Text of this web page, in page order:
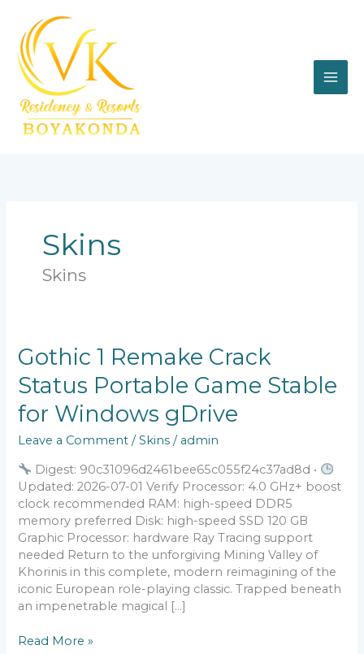
content
Skins
Skins
Gothic 1 Remake Crack
Status Portable Game Stable
for Windows gDrive
Leave a Comment /Skins / admin
Digest: 90c31096d2461bee65c055f24c37ad8d •
Updated: 2026-07-01 Verify Processor: 4.0 GHz+ boost
clock recommended RAM: high-speed DDR5
memory preferred Disk: high-speed SSD 120 GB
Graphic Processor: hardware Ray Tracing support
needed Return to the unforgiving Mining Valley of
Khorinis in this complete, modern reimagining of the
iconic European role-playing classic. Trapped beneath
an impenetrable magical […]
Gothic
1
Remake
Crack
Status
Portable
Stable
for
Windows
gDrive
Read More »